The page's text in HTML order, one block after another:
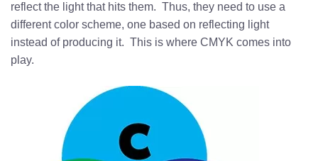
reflect the light that hits them. Thus, they need to use a
different color scheme, one based on reflecting light
instead of producing it. This is where CMYK comes into
play.